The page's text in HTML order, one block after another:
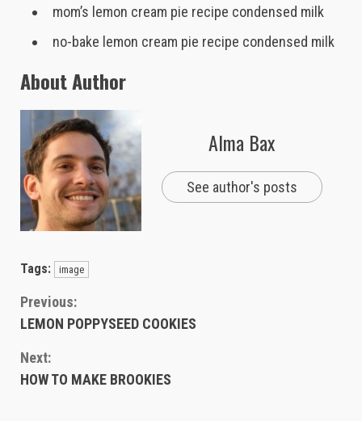
mom’s lemon cream pie recipe condensed milk
no-bake lemon cream pie recipe condensed milk
About Author
Alma Bax
See author's posts
Tags: image
Continue
Reading
Previous:
LEMON POPPYSEED COOKIES
Next:
HOW TO MAKE BROOKIES